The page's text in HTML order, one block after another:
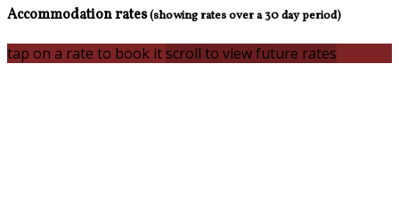
Accommodation rates(showing rates over a 30 day period)
tap on a rate to book itscroll to view future rates